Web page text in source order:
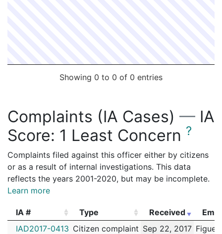
Showing 0 to 0 of 0 entries
Complaints (IA Cases) — IA
Score: 1 Least Concern ?
Complaints filed against this officer either by citizens
or as a result of internal investigations. This data
reflects the years 2001-2020, but may be incomplete.
Learn more
IA # Type Received
IA #
Type Received
IAD2017-0413 Citizen complaint Sep 22, 2017